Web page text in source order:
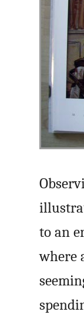
to an
where